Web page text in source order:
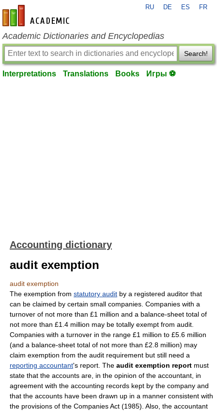
en-academic.com
RU DE ES FR
Academic Dictionaries and Encyclopedias
Search!
Interpretations Translations Books Игры ⚽
Accounting dictionary
audit exemption
audit exemption
The exemption from statutory audit by a registered auditor that
can be claimed by certain small companies. Companies with a
turnover of not more than £1 million and a balance-sheet total of
not more than £1.4 million may be totally exempt from audit.
Companies with a turnover in the range £1 million to £5.6 million
(and a balance-sheet total of not more than £2.8 million) may
claim exemption from the audit requirement but still need a
reporting accountant's report. The audit exemption report must
state that the accounts are, in the opinion of the accountant, in
agreement with the accounting records kept by the company and
that the accounts have been drawn up in a manner consistent with
the provisions of the Companies Act (1985). Also, the accountant